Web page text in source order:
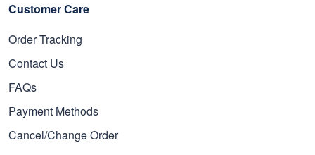
Customer Care
Order Tracking
Contact Us
FAQs
Payment Methods
Cancel/Change Order